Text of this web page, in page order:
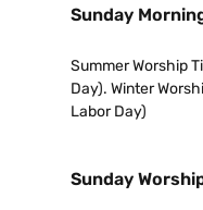
Sunday
Summer Worship
Day). Winter
Labor Day)
Sunday